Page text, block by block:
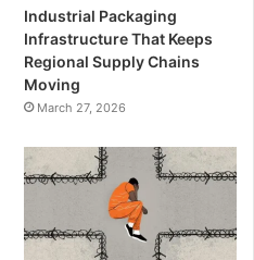
Industrial Packaging
Infrastructure That Keeps
Regional Supply Chains
Moving
March 27, 2026